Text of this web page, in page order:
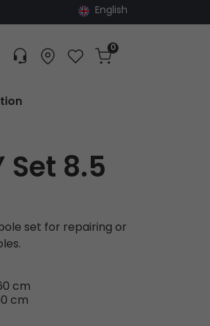
English
Customer service
Find dealer
Favorites
Cart
0
Set 8.5
set for repairing or
cm
cm